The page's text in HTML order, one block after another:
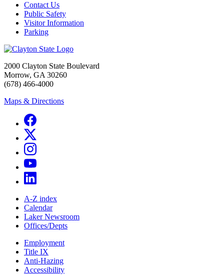
Contact Us
Public Safety
Visitor Information
Parking
2000 Clayton State Boulevard
Morrow, GA 30260
(678) 466-4000
Maps & Directions
A-Z index
Calendar
Laker Newsroom
Offices/Depts
Employment
Title IX
Anti-Hazing
Accessibility